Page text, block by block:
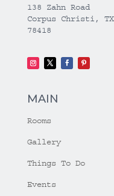
138 Zahn Road
Corpus Christi, TX
78418
MAIN
Rooms
Gallery
Things To Do
Events